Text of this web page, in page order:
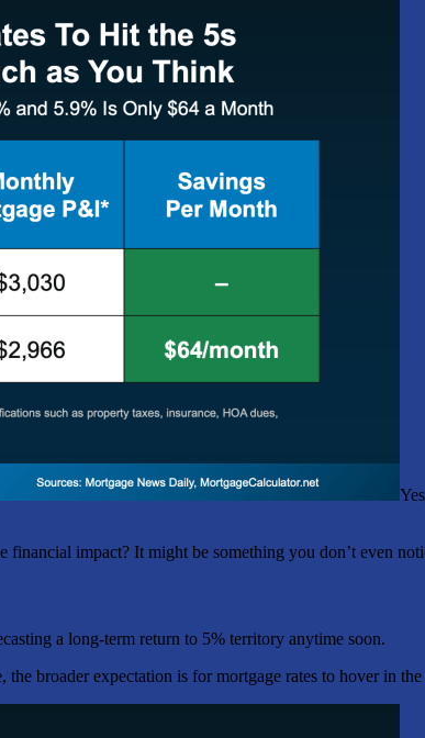
impact? It might be something you don’t even
a long-term return to 5% territory anytime soon.
broader expectation is for mortgage rates to hover in the